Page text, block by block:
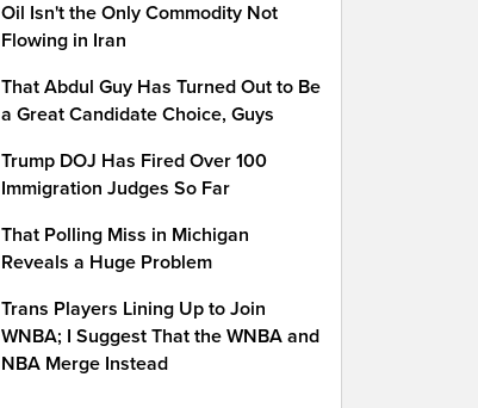
Oil Isn't the Only Commodity Not
Flowing in Iran
That Abdul Guy Has Turned Out to Be
a Great Candidate Choice, Guys
Trump DOJ Has Fired Over 100
Immigration Judges So Far
That Polling Miss in Michigan
Reveals a Huge Problem
Trans Players Lining Up to Join
WNBA; I Suggest That the WNBA and
NBA Merge Instead